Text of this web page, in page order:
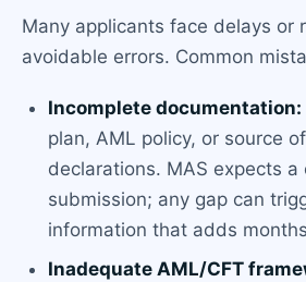
Many applicants face delays or
avoidable errors. Common
Incomplete documentation:
plan, AML policy, or source
declarations. MAS expects a
submission; any gap can
information that adds
Inadequate AML/CFT